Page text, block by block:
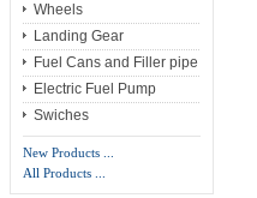
Wheels
Landing Gear
Fuel Cans and Filler pipe
Electric Fuel Pump
Swiches
New Products ...
All Products ...